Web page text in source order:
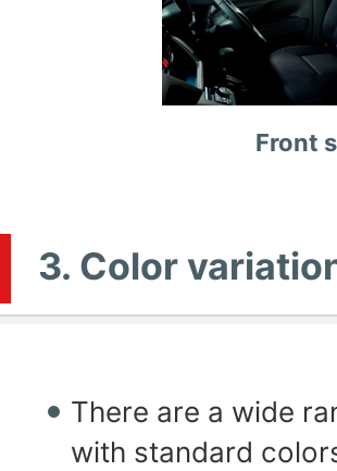
Front
3. Color
There are a wide
with standard